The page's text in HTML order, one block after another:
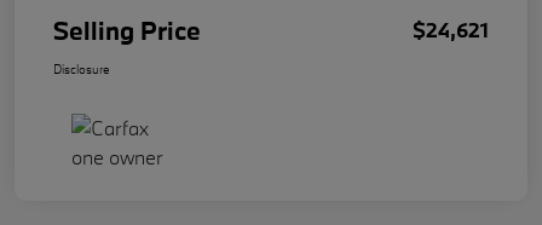
Selling Price $24,621
Disclosure